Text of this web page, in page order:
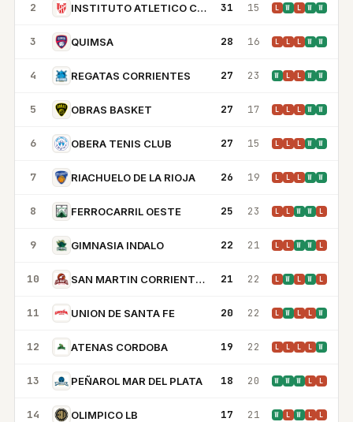
2 INSTITUTO ATLETICO CENTRAL CORDOBA 31 15 L W L W W
3 QUIMSA 28 16 L L L W W
4 REGATAS CORRIENTES 27 23 W L L W W
5 OBRAS BASKET 27 17 L L L W W
6 OBERA TENIS CLUB 27 15 L L L W W
7 RIACHUELO DE LA RIOJA 26 19 L L L W W
8 FERROCARRIL OESTE 25 23 L L W W L
9 GIMNASIA INDALO 22 21 L L W W L
10 SAN MARTIN CORRIENTES 21 22 L W L W L
11 UNION DE SANTA FE 20 22 L W L L W
12 ATENAS CORDOBA 19 22 L L L L W
13 PEÑAROL MAR DEL PLATA 18 20 W W W L L
14 OLIMPICO LB 17 21 W L W L L